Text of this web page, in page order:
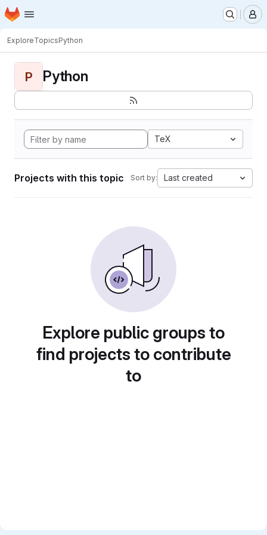
Skip to main content
Homepage
ExploreTopicsPython
P Python
TeX
Projects with this topic Sort by: Last created
Explore public groups to
find projects to contribute
to